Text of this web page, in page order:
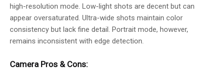
high-resolution mode. Low-light shots are decent but can
appear oversaturated. Ultra-wide shots maintain color
consistency but lack fine detail. Portrait mode, however,
remains inconsistent with edge detection.
Camera Pros & Cons: